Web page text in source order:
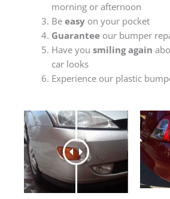
morning or afternoon
Be easyon your pocket
Guaranteeour bumper
Have you smiling again
car looks
Experience our plastic